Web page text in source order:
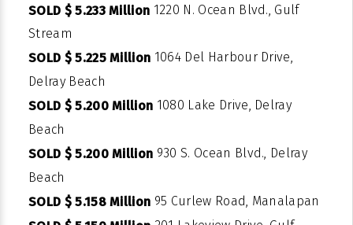
SOLD $ 5.233 Million 1220 N. Ocean Blvd., Gulf
Stream
SOLD $ 5.225 Million 1064 Del Harbour Drive,
Delray Beach
SOLD $ 5.200 Million 1080 Lake Drive, Delray
Beach
SOLD $ 5.200 Million 930 S. Ocean Blvd., Delray
Beach
SOLD $ 5.158 Million 95 Curlew Road, Manalapan